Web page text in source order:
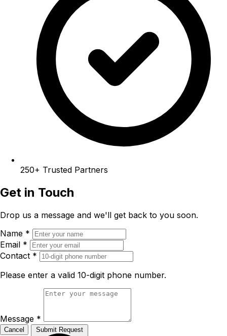
250+ Trusted Partners
Get in Touch
Drop us a message and we'll get back to you soon.
Name *
Email *
Contact *
Please enter a valid 10-digit phone number.
Message *
Cancel Submit Request